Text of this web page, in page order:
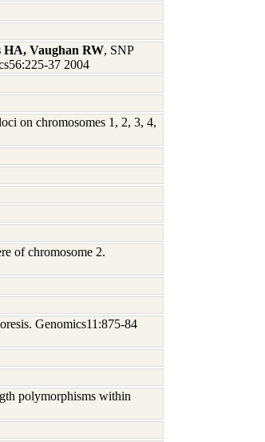
HA, Vaughan RW, SNP
37 2004
on chromosomes 1, 2, 3, 4,
of chromosome 2.
Genomics11:875-84
polymorphisms within